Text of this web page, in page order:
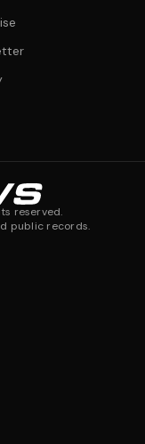
reserved.
public records.